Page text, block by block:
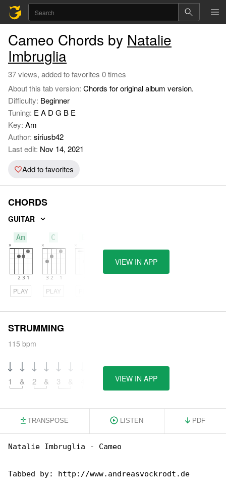
Cameo Chords by Natalie
Imbruglia
37 views, added to favorites 0 times
About this tab version: Chords for original album version.
Difficulty: Beginner
Tuning: E A D G B E
Key: Am
Author: siriusb42
Last edit: Nov 14, 2021
Add to favorites
CHORDS
GUITAR
Am
PLAY
C
PLAY
VIEW IN APP
STRUMMING
115 bpm
1 & 2 & 3 VIEW IN APP
TRANSPOSE LISTEN PDF
Natalie Imbruglia - Cameo
Tabbed by: http://www.andreasvockrodt.de